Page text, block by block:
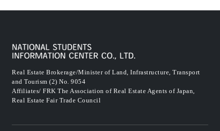
Real Estate Brokerage/Minister of Land, Infrastructure, Transport
and Tourism (2) No. 9054
Affiliates/ FRK The Association of Real Estate Agents of Japan,
Real Estate Fair Trade Council